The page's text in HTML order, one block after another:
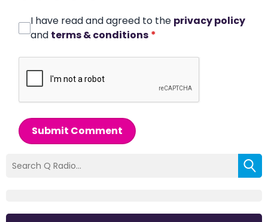
I have read and agreed to the privacy policy
and terms & conditions *
Submit Comment